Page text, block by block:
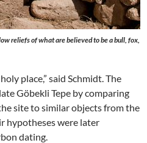
reliefs of what are believed to be a bull, fox,
place,” said Schmidt. The
Göbekli Tepe by comparing
site to similar objects from the
hypotheses were later
dating.